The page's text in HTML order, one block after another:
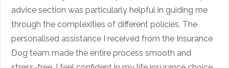
advice section was particularly helpful in guiding me
through the complexities of different policies. The
personalised assistance I received from the Insurance
Dog team made the entire process smooth and